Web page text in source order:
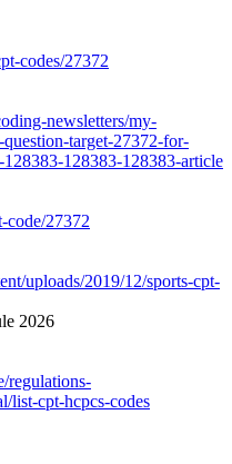
codes/27372
newsletters/my-
target-27372-for-
128383-128383-article
code/27372
uploads/2019/12/sports-cpt-
2026
regulations-
list-cpt-hcpcs-codes